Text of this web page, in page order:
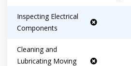
Inspecting Electrical
Components
Cleaning and
Lubricating Moving